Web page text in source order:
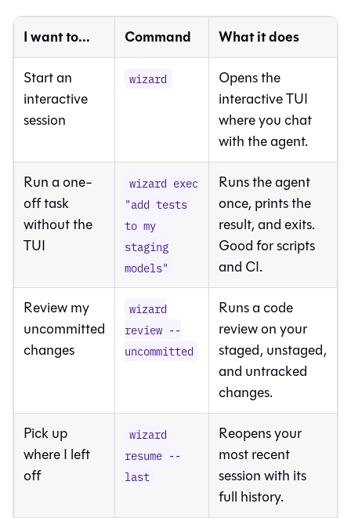
I want to... Command What it does
Start an
interactive
session
wizard
Opens the
interactive TUI
where you chat
with the agent.
Run a one-
off task
without the
TUI
wizard exec
"add tests
to my
staging
models"
Runs the agent
once, prints the
result, and exits.
Good for scripts
and CI.
Review my
uncommitted
changes
wizard
review --
uncommitted
Runs a code
review on your
staged, unstaged,
and untracked
changes.
Pick up
where I left
off
wizard
resume --
last
Reopens your
most recent
session with its
full history.